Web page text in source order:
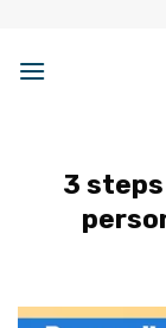
content
3